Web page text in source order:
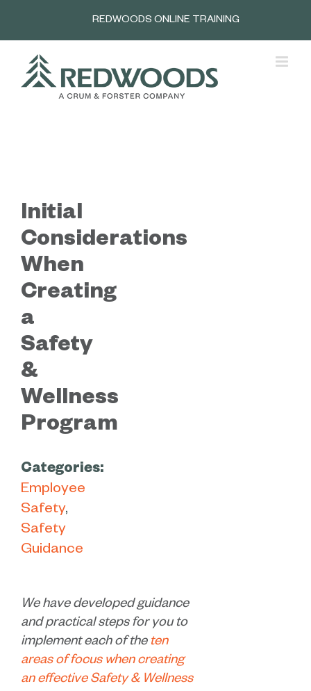
REDWOODS ONLINE TRAINING
Initial
Considerations
When
Creating
a
Safety
&
Wellness
Program
Categories:
Employee
Safety
Safety
Guidance
We have developed guidance
and practical steps for you to
implement each of the ten
areas of focus when creating
an effective Safety & Wellness